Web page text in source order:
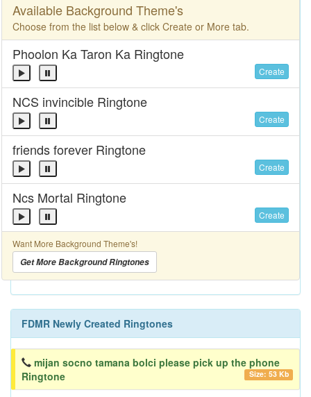
Available Background Theme's
Choose from the list below & click Create or More tab.
Phoolon Ka Taron Ka Ringtone
Create
NCS invincible Ringtone
Create
friends forever Ringtone
Create
Ncs Mortal Ringtone
Create
Want More Background Theme's!
Get More Background Ringtones
FDMR Newly Created Ringtones
mijan socno tamana bolci please pick up the phone
Ringtone
Size: 53 Kb